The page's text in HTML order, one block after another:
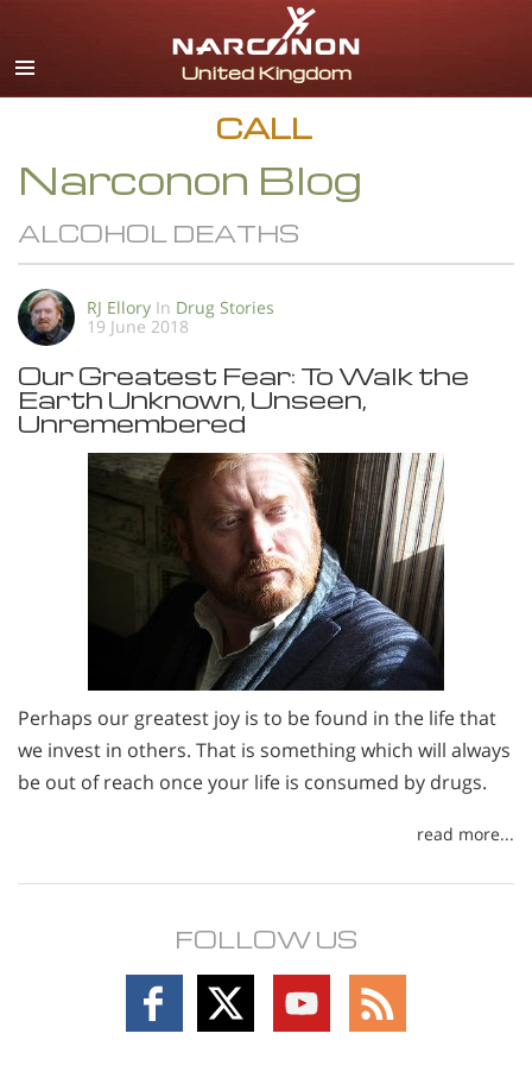
English
All Regions/Languages
CALL
Narconon Blog
ALCOHOL DEATHS
RJ Ellory In Drug Stories
19 June 2018
Our Greatest Fear: To Walk the
Earth Unknown, Unseen,
Unremembered
Perhaps our greatest joy is to be found in the life that
we invest in others. That is something which will always
be out of reach once your life is consumed by drugs.
read more...
FOLLOW US
Follow
on
Follow
on
Follow
on
Follow
on